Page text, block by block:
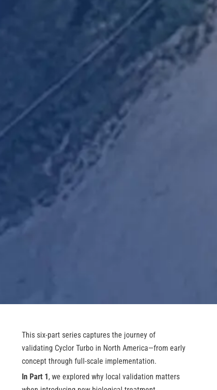
This six-part series captures the journey of
validating Cyclor Turbo in North America—from early
concept through full-scale implementation.
In Part 1, we explored why local validation matters